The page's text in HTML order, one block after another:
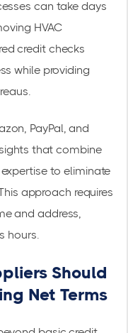
can take days
HVAC
credit checks
while providing
PayPal, and
that combine
to eliminate
approach requires
and address,
hours.
Should
Net Terms